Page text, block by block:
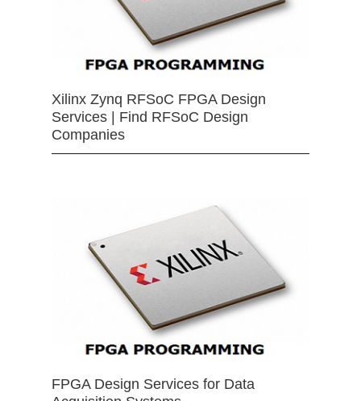
Xilinx Zynq RFSoC FPGA Design
Services | Find RFSoC Design
Companies
FPGA Design Services for Data